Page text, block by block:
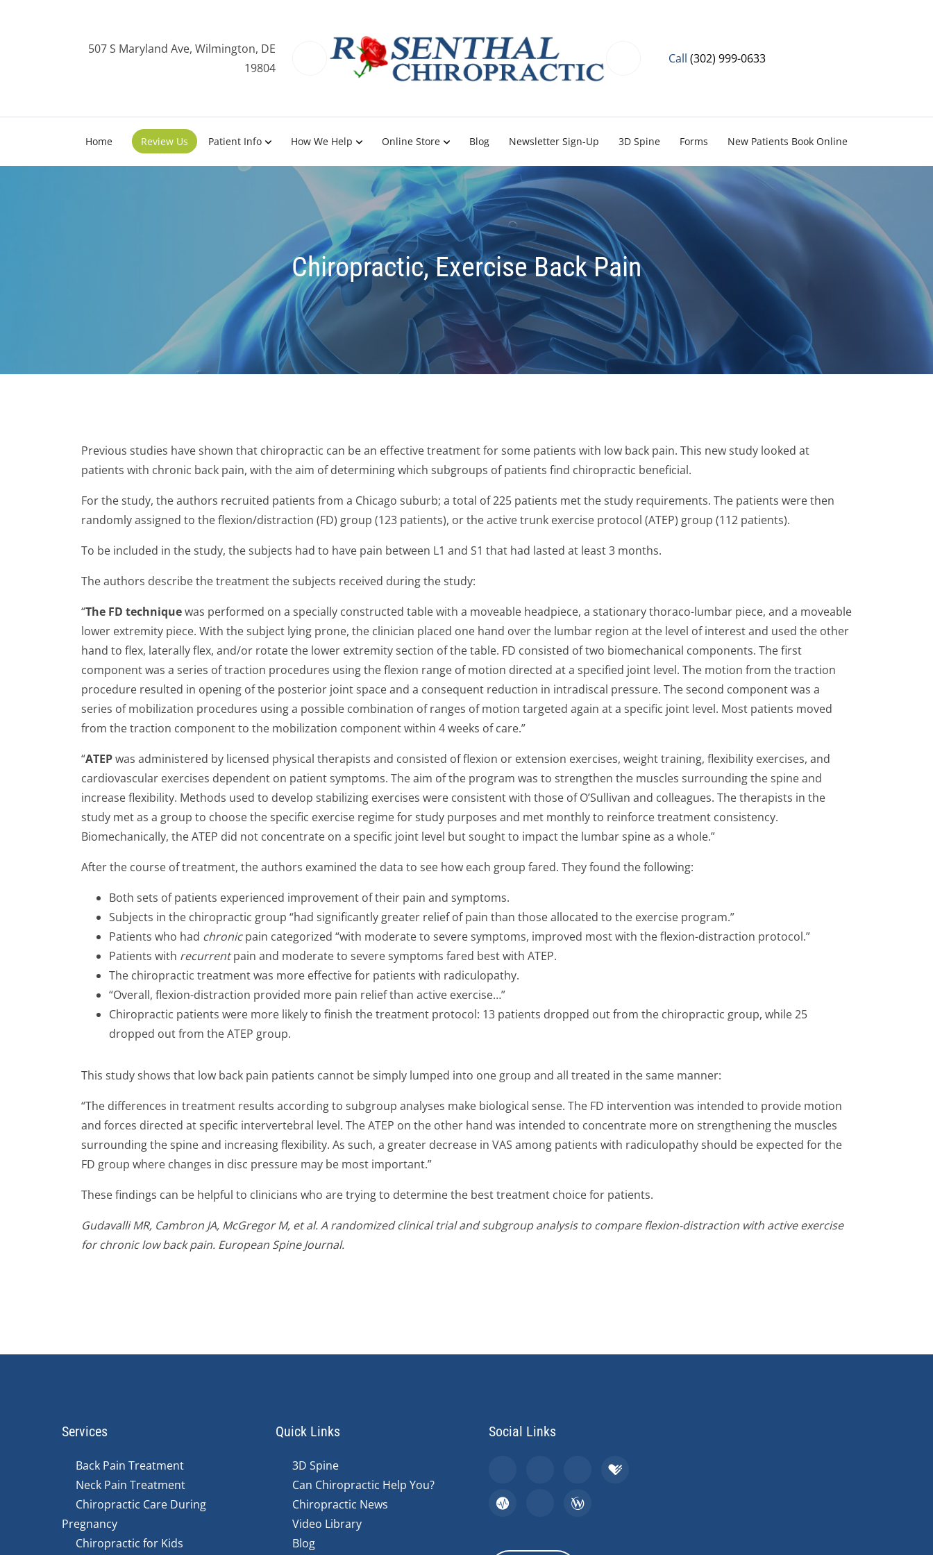
507 S Maryland Ave, Wilmington, DE
19804
Call (302) 999-0633
Home Review Us Patient Info How We Help Online Store Blog Newsletter Sign-Up 3D Spine Forms New Patients Book Online
Chiropractic, Exercise Back Pain
Previous studies have shown that chiropractic can be an effective treatment for some patients with low back pain. This new study looked at
patients with chronic back pain, with the aim of determining which subgroups of patients find chiropractic beneficial.
For the study, the authors recruited patients from a Chicago suburb; a total of 225 patients met the study requirements. The patients were then
randomly assigned to the flexion/distraction (FD) group (123 patients), or the active trunk exercise protocol (ATEP) group (112 patients).
To be included in the study, the subjects had to have pain between L1 and S1 that had lasted at least 3 months.
The authors describe the treatment the subjects received during the study:
“The FD techniquewas performed on a specially constructed table with a moveable headpiece, a stationary thoraco-lumbar piece, and a moveable
lower extremity piece. With the subject lying prone, the clinician placed one hand over the lumbar region at the level of interest and used the other
hand to flex, laterally flex, and/or rotate the lower extremity section of the table. FD consisted of two biomechanical components. The first
component was a series of traction procedures using the flexion range of motion directed at a specified joint level. The motion from the traction
procedure resulted in opening of the posterior joint space and a consequent reduction in intradiscal pressure. The second component was a
series of mobilization procedures using a possible combination of ranges of motion targeted again at a specific joint level. Most patients moved
from the traction component to the mobilization component within 4 weeks of care.”
“ATEPwas administered by licensed physical therapists and consisted of flexion or extension exercises, weight training, flexibility exercises, and
cardiovascular exercises dependent on patient symptoms. The aim of the program was to strengthen the muscles surrounding the spine and
increase flexibility. Methods used to develop stabilizing exercises were consistent with those of O’Sullivan and colleagues. The therapists in the
study met as a group to choose the specific exercise regime for study purposes and met monthly to reinforce treatment consistency.
Biomechanically, the ATEP did not concentrate on a specific joint level but sought to impact the lumbar spine as a whole.”
After the course of treatment, the authors examined the data to see how each group fared. They found the following:
Both sets of patients experienced improvement of their pain and symptoms.
Subjects in the chiropractic group “had significantly greater relief of pain than those allocated to the exercise program.”
Patients who had chronicpain categorized “with moderate to severe symptoms, improved most with the flexion-distraction protocol.”
Patients with recurrentpain and moderate to severe symptoms fared best with ATEP.
The chiropractic treatment was more effective for patients with radiculopathy.
“Overall, flexion-distraction provided more pain relief than active exercise…”
Chiropractic patients were more likely to finish the treatment protocol: 13 patients dropped out from the chiropractic group, while 25
dropped out from the ATEP group.
This study shows that low back pain patients cannot be simply lumped into one group and all treated in the same manner:
“The differences in treatment results according to subgroup analyses make biological sense. The FD intervention was intended to provide motion
and forces directed at specific intervertebral level. The ATEP on the other hand was intended to concentrate more on strengthening the muscles
surrounding the spine and increasing flexibility. As such, a greater decrease in VAS among patients with radiculopathy should be expected for the
FD group where changes in disc pressure may be most important.”
These findings can be helpful to clinicians who are trying to determine the best treatment choice for patients.
Gudavalli MR, Cambron JA, McGregor M, et al. A randomized clinical trial and subgroup analysis to compare flexion-distraction with active exercise
for chronic low back pain. European Spine Journal.
Services
Back Pain Treatment
Neck Pain Treatment
Chiropractic Care During
Pregnancy
Chiropractic for Kids
Quick Links
3D Spine
Can Chiropractic Help You?
Chiropractic News
Video Library
Blog
Social Links